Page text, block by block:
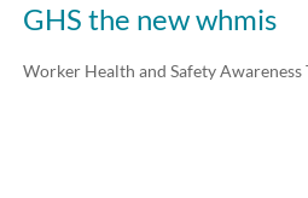
GHS the new whmis
Worker Health and Safety Awareness